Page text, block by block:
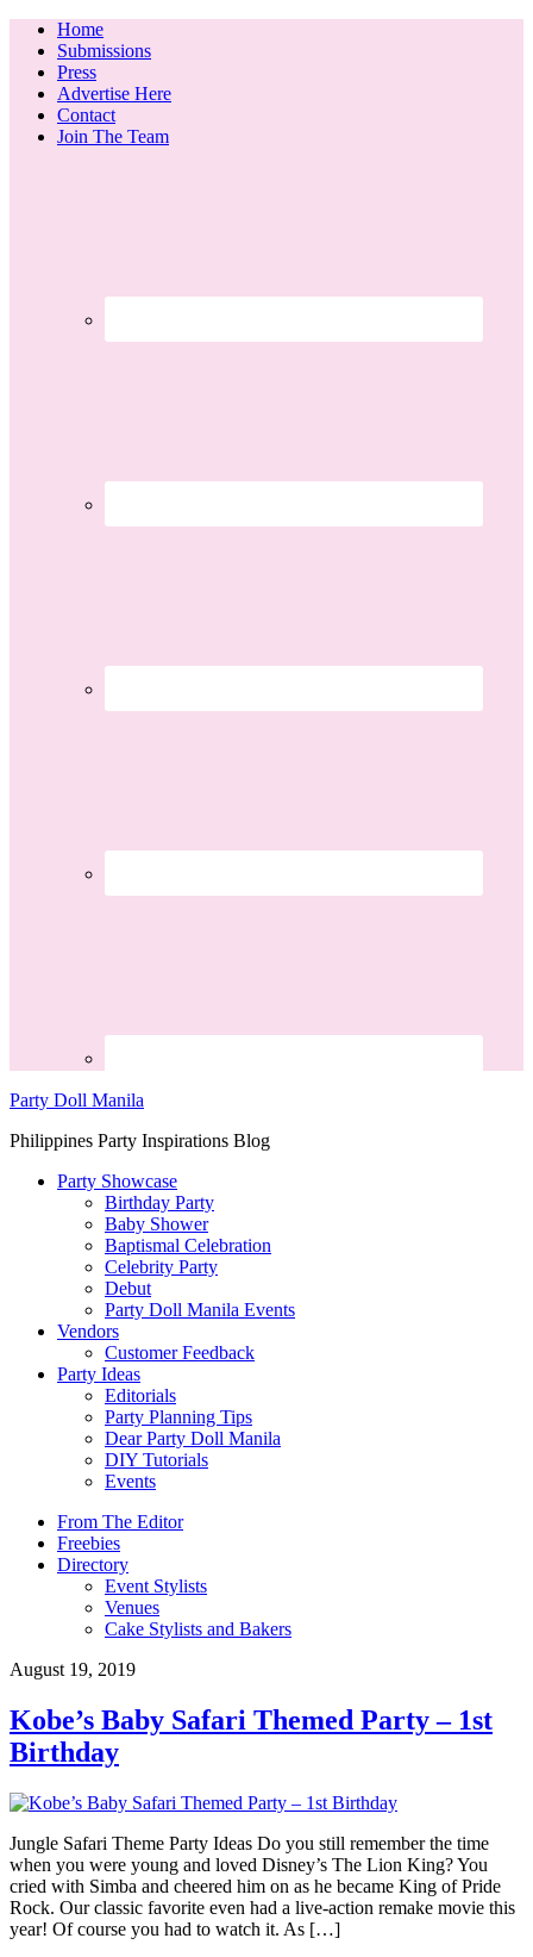
Home
Submissions
Press
Advertise Here
Contact
Join The Team
Party Doll Manila
Philippines Party Inspirations Blog
Party Showcase
Birthday Party
Baby Shower
Baptismal Celebration
Celebrity Party
Debut
Party Doll Manila Events
Vendors
Customer Feedback
Party Ideas
Editorials
Party Planning Tips
Dear Party Doll Manila
DIY Tutorials
Events
From The Editor
Freebies
Directory
Event Stylists
Venues
Cake Stylists and Bakers
August 19, 2019
Kobe’s Baby Safari Themed Party – 1st
Birthday
Jungle Safari Theme Party Ideas Do you still remember the time
when you were young and loved Disney’s The Lion King? You
cried with Simba and cheered him on as he became King of Pride
Rock. Our classic favorite even had a live-action remake movie this
year! Of course you had to watch it. As […]